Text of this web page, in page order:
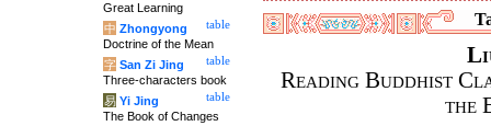
Reading Buddhist
the
Great Learning
table
中 Zhongyong
Doctrine of the Mean
table
字 San Zi Jing
Three-characters book
table
易 Yi Jing
The Book of Changes